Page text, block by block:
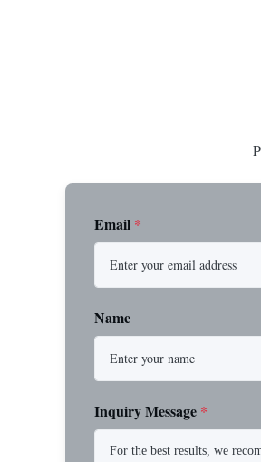
Email *
Name
Inquiry Message *